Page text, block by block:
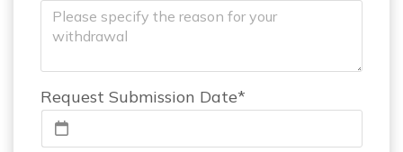
Request Submission Date*